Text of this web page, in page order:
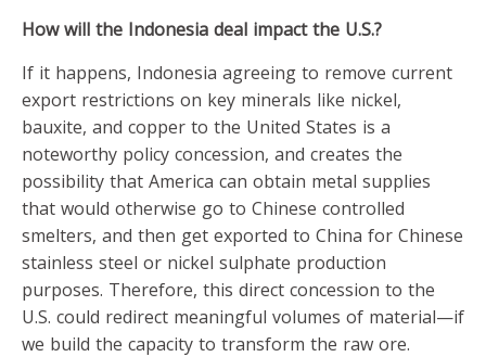
How will the Indonesia deal impact the U.S.?
If it happens, Indonesia agreeing to remove current
export restrictions on key minerals like nickel,
bauxite, and copper to the United States is a
noteworthy policy concession, and creates the
possibility that America can obtain metal supplies
that would otherwise go to Chinese controlled
smelters, and then get exported to China for Chinese
stainless steel or nickel sulphate production
purposes. Therefore, this direct concession to the
U.S. could redirect meaningful volumes of material—if
we build the capacity to transform the raw ore.